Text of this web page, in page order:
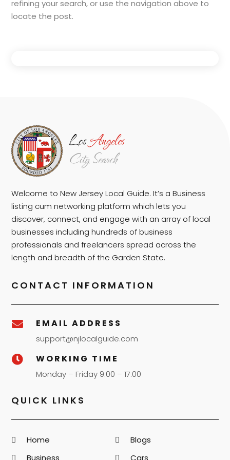
refining your search, or use the navigation above to
locate the post.
Welcome to New Jersey Local Guide. It’s a Business
listing cum networking platform which lets you
discover, connect, and engage with an array of local
businesses including hundreds of business
professionals and freelancers spread across the
length and breadth of the Garden State.
CONTACT INFORMATION
 EMAIL ADDRESS
support@njlocalguide.com
 WORKING TIME
Monday – Friday 9:00 – 17:00
QUICK LINKS
Home
Blogs
Business
Cars